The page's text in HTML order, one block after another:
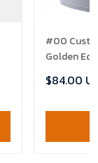
#00
Golden
$84.00